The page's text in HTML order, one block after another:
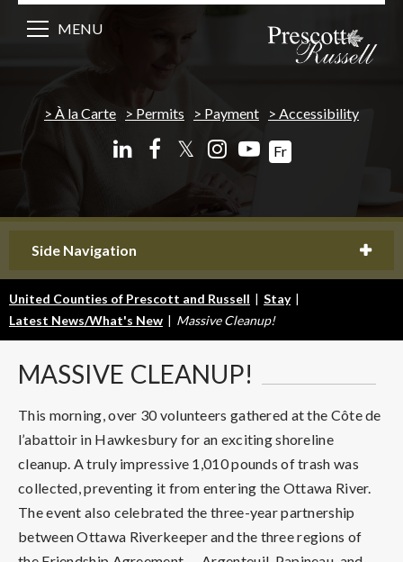
À la Carte Permits Payment Accessibility
𝕏 Fr
MENU
Side Navigation
United Counties of Prescott and Russell | Stay |
Latest News/What's New | Massive Cleanup!
MASSIVE CLEANUP!
This morning, over 30 volunteers gathered at the Côte de
l’abattoir in Hawkesbury for an exciting shoreline
cleanup. A truly impressive 1,010 pounds of trash was
collected, preventing it from entering the Ottawa River.
The event also celebrated the three-year partnership
between Ottawa Riverkeeper and the three regions of